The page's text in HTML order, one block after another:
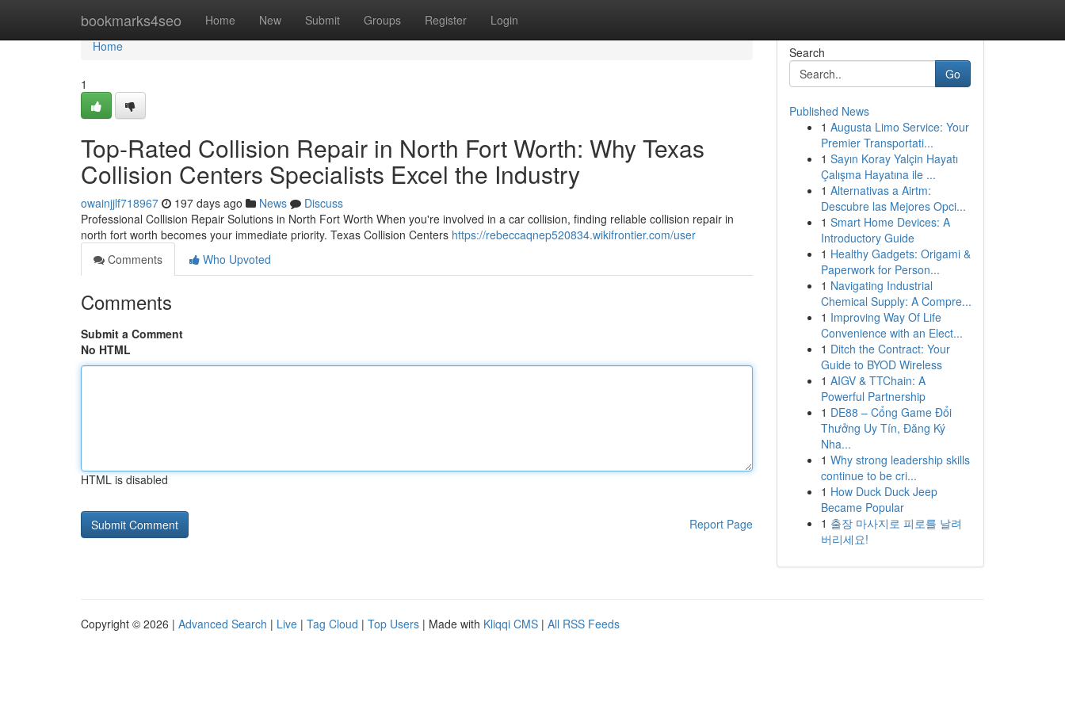
bookmarks4seo Home New Submit Groups Register Login
Home
Home
1
Top-Rated Collision Repair in North Fort Worth: Why Texas
Collision Centers Specialists Excel the Industry
owainjjlf718967 197 days ago News
Discuss
Professional Collision Repair Solutions in North Fort Worth When you're involved in a car collision, finding reliable collision repair in
north fort worth becomes your immediate priority. Texas Collision Centers https://rebeccaqnep520834.wikifrontier.com/user
Comments
Who Upvoted
Comments
Submit a Comment
No HTML
HTML is disabled
Report Page
Search
Go
Published News
1 Augusta Limo Service: Your
Premier Transportati...
1 Sayın Koray Yalçin Hayatı
Çalışma Hayatına ile ...
1 Alternativas a Airtm:
Descubre las Mejores Opci...
1 Smart Home Devices: A
Introductory Guide
1 Healthy Gadgets: Origami &
Paperwork for Person...
1 Navigating Industrial
Chemical Supply: A Compre...
1 Improving Way Of Life
Convenience with an Elect...
1 Ditch the Contract: Your
Guide to BYOD Wireless
1 AIGV & TTChain: A
Powerful Partnership
1 DE88 – Cổng Game Đổi
Thưởng Uy Tín, Đăng Ký
Nha...
1 Why strong leadership skills
continue to be cri...
1 How Duck Duck Jeep
Became Popular
1 출장 마사지로 피로를 날려
버리세요!
Copyright © 2026 | Advanced Search | Live | Tag Cloud | Top Users | Made with Kliqqi CMS | All RSS Feeds